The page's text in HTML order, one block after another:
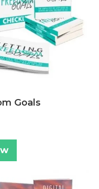
Goals